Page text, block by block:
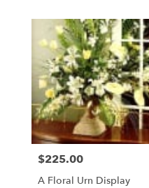
Price:
$225.00
A Floral Urn Display